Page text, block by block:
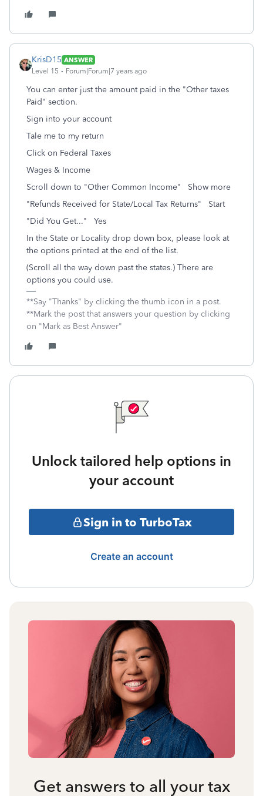
KrisD15 ANSWER
Level 15
Forum|Forum|7 years ago
You can enter just the amount paid in the "Other taxes
Paid" section.
Sign into your account
Tale me to my return
Click on Federal Taxes
Wages & Income
Scroll down to "Other Common Income" Show more
"Refunds Received for State/Local Tax Returns" Start
"Did You Get..." Yes
In the State or Locality drop down box, please look at
the options printed at the end of the list.
(Scroll all the way down past the states.) There are
options you could use.
**Say "Thanks" by clicking the thumb icon in a post.
**Mark the post that answers your question by clicking
on "Mark as Best Answer"
Unlock tailored help options in
your account
Sign in to TurboTax
Create an account
Get answers to all your tax